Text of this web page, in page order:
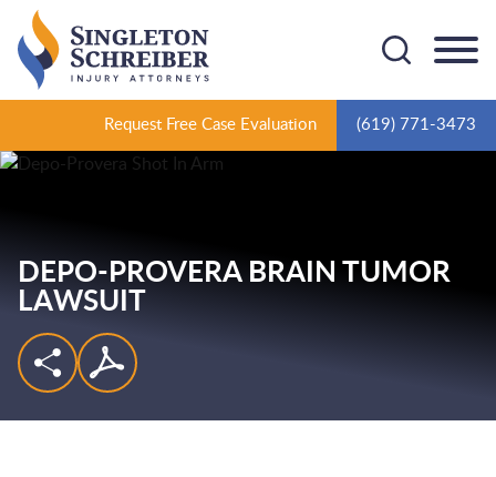
Request Free Case Evaluation (619) 771-3473
DEPO-PROVERA BRAIN TUMOR
LAWSUIT